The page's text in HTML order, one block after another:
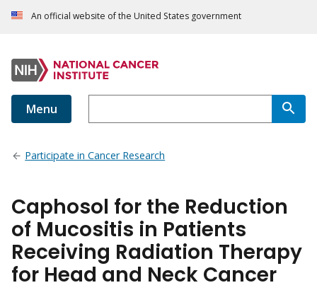
An official website of the United States government
Menu
Participate in Cancer Research
Caphosol for the Reduction
of Mucositis in Patients
Receiving Radiation Therapy
for Head and Neck Cancer